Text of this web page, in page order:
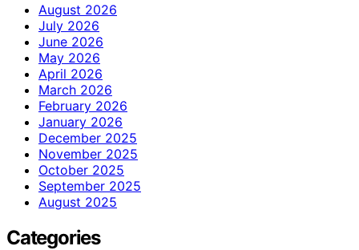
August 2026
July 2026
June 2026
May 2026
April 2026
March 2026
February 2026
January 2026
December 2025
November 2025
October 2025
September 2025
August 2025
Categories